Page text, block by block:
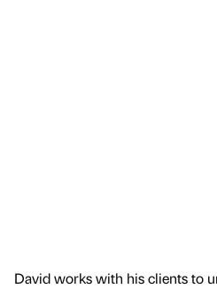
David works with his clients to